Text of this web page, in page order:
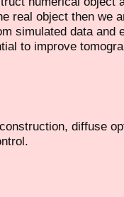
real object then we
simulated data and
to improve
diffuse